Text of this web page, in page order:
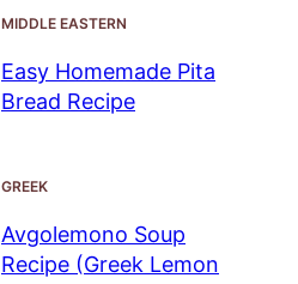
MIDDLE EASTERN
Easy Homemade Pita
Bread Recipe
GREEK
Avgolemono Soup
Recipe (Greek Lemon